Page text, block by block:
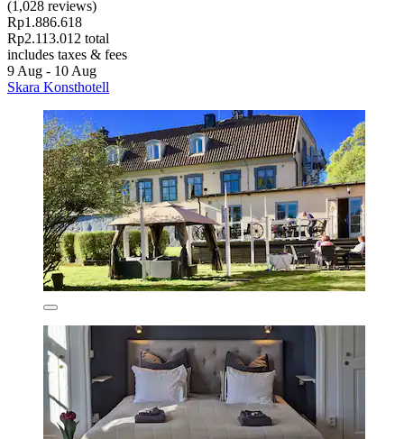
(1,028 reviews)
Rp1.886.618
Rp2.113.012 total
includes taxes & fees
9 Aug - 10 Aug
Skara Konsthotell